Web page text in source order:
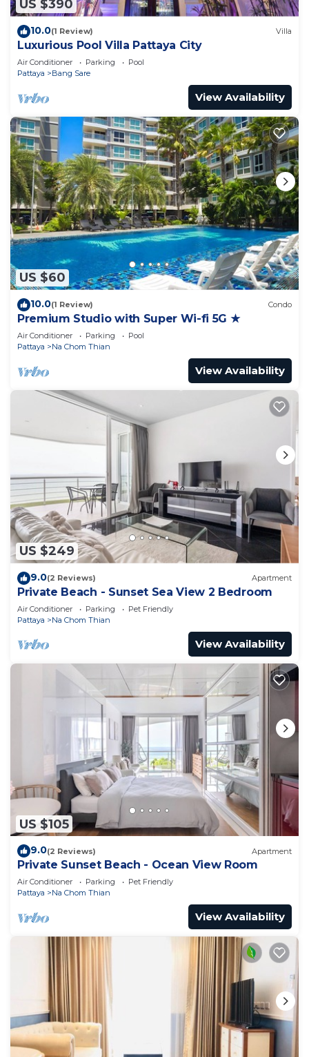
US $390
10.0(1 Review) Villa
Luxurious Pool Villa Pattaya City
Air Conditioner Parking
Pool
Pattaya
Bang Sare
View Availability
US $60
10.0(1 Review) Condo
Premium Studio with Super Wi-fi 5G ★
Air Conditioner Parking
Pool
Pattaya
Na Chom Thian
View Availability
US $249
9.0(2 Reviews) Apartment
Private Beach - Sunset Sea View 2 Bedroom
Air Conditioner Parking
Pet Friendly
Pattaya
Na Chom Thian
View Availability
US $105
9.0(2 Reviews) Apartment
Private Sunset Beach - Ocean View Room
Air Conditioner Parking
Pet Friendly
Pattaya
Na Chom Thian
View Availability